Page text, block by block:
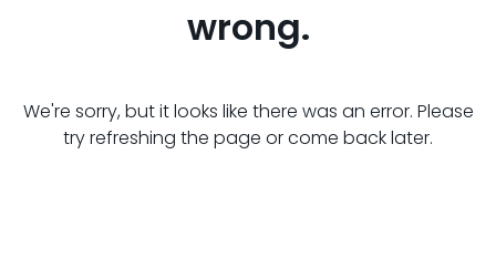
wrong.
We're sorry, but it looks like there was an error. Please
try refreshing the page or come back later.